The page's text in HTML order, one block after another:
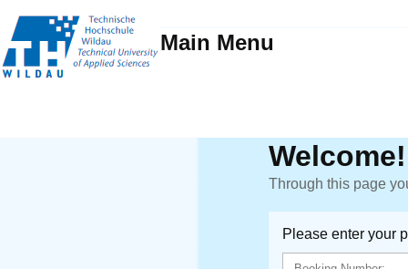
Main Menu
Welcome!
Through this page
Please enter your